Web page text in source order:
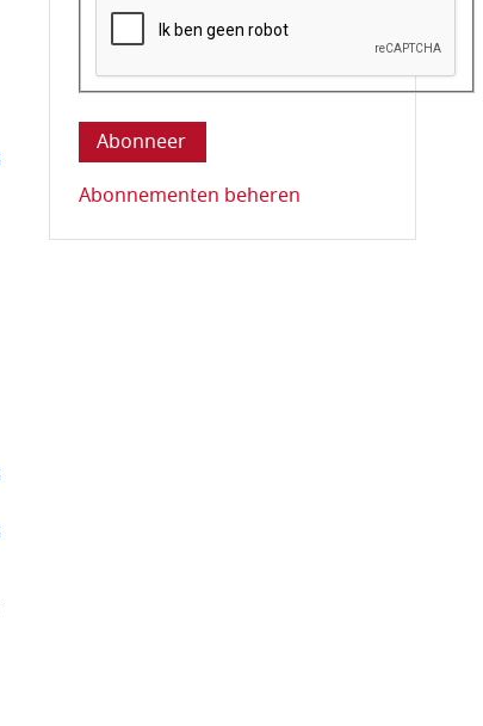
Deze vraag is om te controleren dat u
Abonnementen beheren